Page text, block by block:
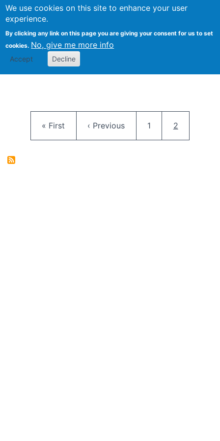
We use cookies on this site to enhance your user
experience.
By clicking any link on this page you are giving your consent for us to set
cookies. No, give me more info
Accept Decline
FLOSS@Syracuse
School of
Studies
First page
« First Previous page
‹ Previous Page
1 Current
2